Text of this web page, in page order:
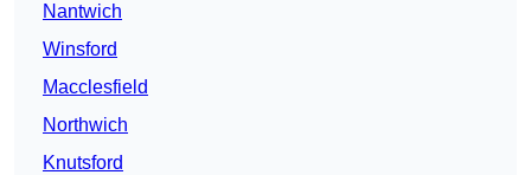
Nantwich
Winsford
Macclesfield
Northwich
Knutsford